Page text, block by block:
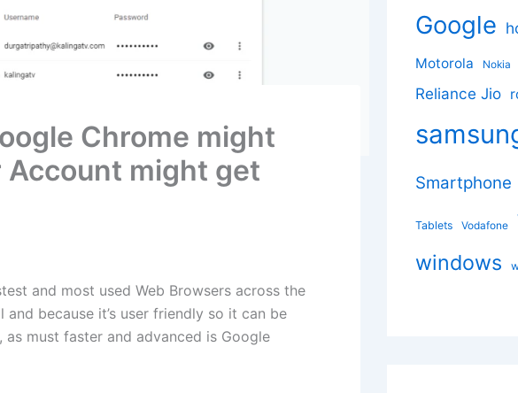
Chrome might
Account might get
and most used Web Browsers across the
because it’s user friendly so it can be
must faster and advanced is Google
Google
Motorola Nokia
Reliance Jio
Smartphone
Tablets Vodafone
windows